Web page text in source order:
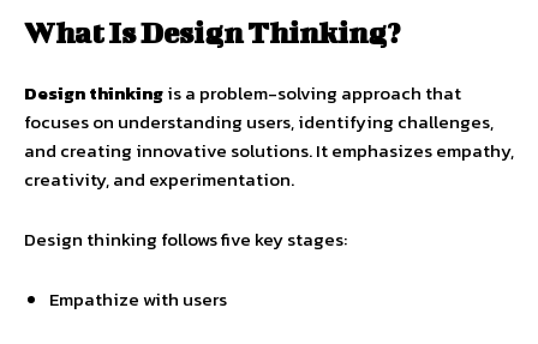
What Is Design Thinking?
Design thinkingis a problem-solving approach that
focuses on understanding users, identifying challenges,
and creating innovative solutions. It emphasizes empathy,
creativity, and experimentation.
Design thinking follows five key stages:
Empathize with users